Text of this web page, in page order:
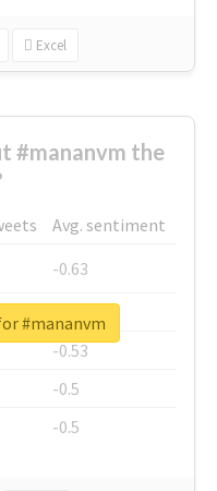
Excel
#mananvm the
Avg. sentiment
-0.63
-0.6
-0.53
-0.5
-0.5
#mananvm